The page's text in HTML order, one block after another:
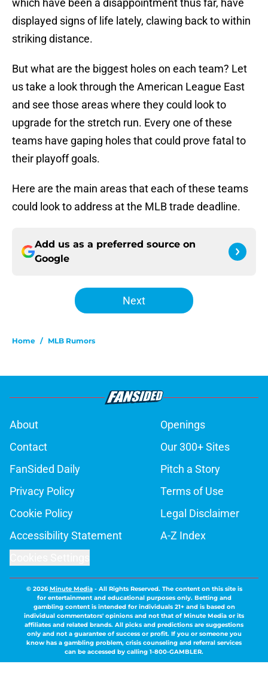
which have been a disappointment thus far, have
displayed signs of life lately, clawing back to within
striking distance.
But what are the biggest holes on each team? Let
us take a look through the American League East
and see those areas where they could look to
upgrade for the stretch run. Every one of these
teams have gaping holes that could prove fatal to
their playoff goals.
Here are the main areas that each of these teams
could look to address at the MLB trade deadline.
Add us as a preferred source on
Google
Next
Home / MLB Rumors
About
Openings
Contact
Our 300+ Sites
FanSided Daily
Pitch a Story
Privacy Policy
Terms of Use
Cookie Policy
Legal Disclaimer
Accessibility Statement
A-Z Index
© 2026Minute Media- All Rights Reserved. The content on this site is
for entertainment and educational purposes only. Betting and
gambling content is intended for individuals 21+ and is based on
individual commentators' opinions and not that of Minute Media or its
affiliates and related brands. All picks and predictions are suggestions
only and not a guarantee of success or profit. If you or someone you
know has a gambling problem, crisis counseling and referral services
can be accessed by calling 1-800-GAMBLER.